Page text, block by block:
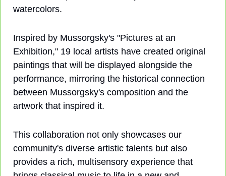
watercolors.
Inspired by Mussorgsky's "Pictures at an
Exhibition," 19 local artists have created original
paintings that will be displayed alongside the
performance, mirroring the historical connection
between Mussorgsky's composition and the
artwork that inspired it.
This collaboration not only showcases our
community's diverse artistic talents but also
provides a rich, multisensory experience that